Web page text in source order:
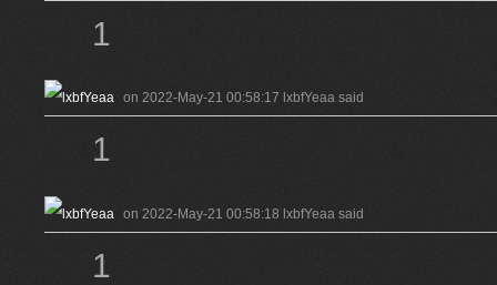
1
on 2022-May-21 00:58:17 lxbfYeaa said
1
on 2022-May-21 00:58:18 lxbfYeaa said
1